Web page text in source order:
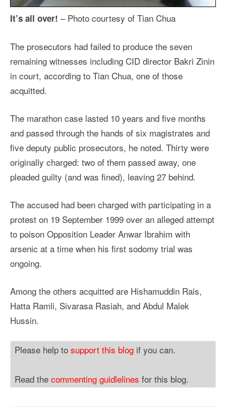
It’s all over! – Photo courtesy of Tian Chua
The prosecutors had failed to produce the seven
remaining witnesses including CID director Bakri Zinin
in court, according to Tian Chua, one of those
acquitted.
The marathon case lasted 10 years and five months
and passed through the hands of six magistrates and
five deputy public prosecutors, he noted. Thirty were
originally charged: two of them passed away, one
pleaded guilty (and was fined), leaving 27 behind.
The accused had been charged with participating in a
protest on 19 September 1999 over an alleged attempt
to poison Opposition Leader Anwar Ibrahim with
arsenic at a time when his first sodomy trial was
ongoing.
Among the others acquitted are Hishamuddin Rais,
Hatta Ramli, Sivarasa Rasiah, and Abdul Malek
Hussin.
Please help to support this blog if you can.
Read the commenting guidlelines for this blog.